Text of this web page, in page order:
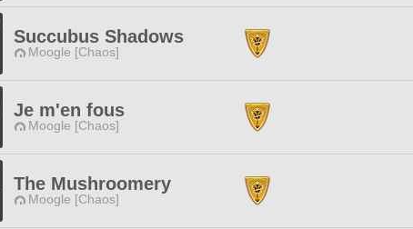
Succubus Shadows
Moogle [Chaos]
Je m'en fous
Moogle [Chaos]
The Mushroomery
Moogle [Chaos]